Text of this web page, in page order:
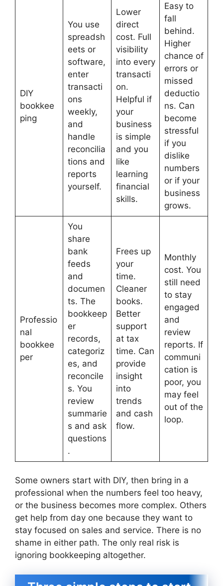
DIY
bookkee
ping
You use
spreadsh
eets or
software,
enter
transacti
ons
weekly,
and
handle
reconcilia
tions and
reports
yourself.
Lower
direct
cost. Full
visibility
into every
transacti
on.
Helpful if
your
business
is simple
and you
like
learning
financial
skills.
Easy to
fall
behind.
Higher
chance of
errors or
missed
deductio
ns. Can
become
stressful
if you
dislike
numbers
or if your
business
grows.
Professio
nal
bookkee
per
You
share
bank
feeds
and
documen
ts. The
bookkeep
er
records,
categoriz
es, and
reconcile
s. You
review
summarie
s and ask
questions
.
Frees up
your
time.
Cleaner
books.
Better
support
at tax
time. Can
provide
insight
into
trends
and cash
flow.
Monthly
cost. You
still need
to stay
engaged
and
review
reports. If
communi
cation is
poor, you
may feel
out of the
loop.
Some owners start with DIY, then bring in a
professional when the numbers feel too heavy,
or the business becomes more complex. Others
get help from day one because they want to
stay focused on sales and service. There is no
shame in either path. The only real risk is
ignoring bookkeeping altogether.